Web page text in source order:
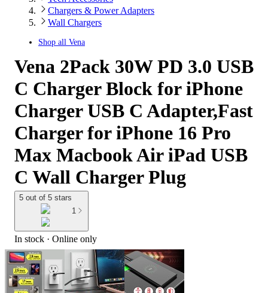
Chargers & Power Adapters
Wall Chargers
Shop all Vena
Vena 2Pack 30W PD 3.0 USB
C Charger Block for iPhone
Charger USB C Adapter,Fast
Charger for iPhone 16 Pro
Max Macbook Air iPad USB
C Wall Charger Plug
5 out of 5 stars
1
In stock · Online only